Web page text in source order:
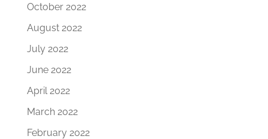
October 2022
August 2022
July 2022
June 2022
April 2022
March 2022
February 2022